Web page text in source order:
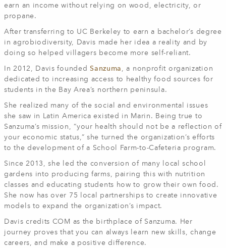
earn an income without relying on wood, electricity, or
propane.
After transferring to UC Berkeley to earn a bachelor’s degree
in agrobiodiversity, Davis made her idea a reality and by
doing so helped villagers become more self-reliant.
In 2012, Davis foundedSanzuma , a nonprofit organization
dedicated to increasing access to healthy food sources for
students in the Bay Area’s northern peninsula.
She realized many of the social and environmental issues
she saw in Latin America existed in Marin. Being true to
Sanzuma’s mission, “your health should not be a reflection of
your economic status,” she turned the organization’s efforts
to the development of a School Farm-to-Cafeteria program.
Since 2013, she led the conversion of many local school
gardens into producing farms, pairing this with nutrition
classes and educating students how to grow their own food.
She now has over 75 local partnerships to create innovative
models to expand the organization’s impact.
Davis credits COM as the birthplace of Sanzuma. Her
journey proves that you can always learn new skills, change
careers, and make a positive difference.